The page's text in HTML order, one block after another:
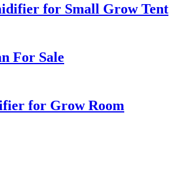
for Small Grow Tent
For Sale
for Grow Room